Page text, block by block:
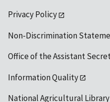
Privacy Policy
Non-Discrimination
Office of the Assistant
Information Quality
National Agricultural Library